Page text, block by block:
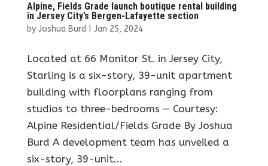
Alpine, Fields Grade launch boutique rental building
in Jersey City’s Bergen-Lafayette section
by Joshua Burd| Jan 25, 2024
Located at 66 Monitor St. in Jersey City,
Starling is a six-story, 39-unit apartment
building with floorplans ranging from
studios to three-bedrooms — Courtesy:
Alpine Residential/Fields Grade By Joshua
Burd A development team has unveiled a
six-story, 39-unit...